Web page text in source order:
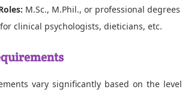
M.Sc., M.Phil., or professional degrees
clinical psychologists, dieticians, etc.
vary significantly based on the level